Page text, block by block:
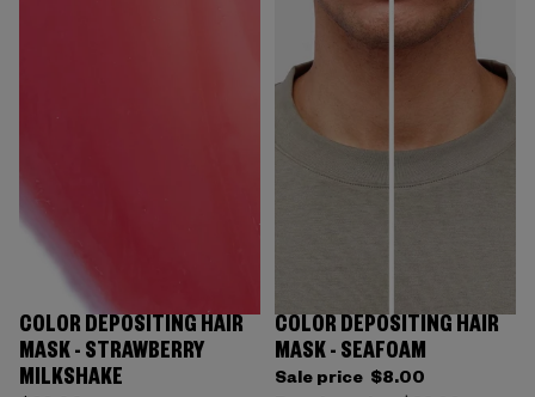
COLOR DEPOSITING HAIR
MASK - STRAWBERRY
MILKSHAKE
Sold out
COLOR DEPOSITING HAIR
MASK - SEAFOAM
Sale price $8.00